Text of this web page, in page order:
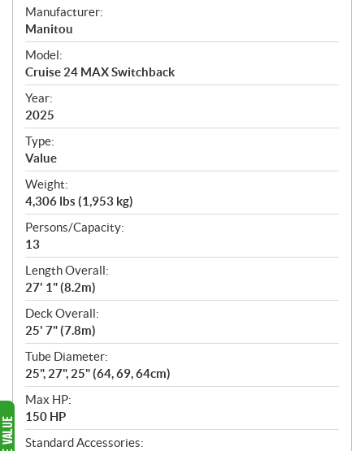
S
p
e
c
i
f
i
c
a
t
i
o
n
s
Manufacturer:
Manitou
Model:
Cruise 24 MAX Switchback
Year:
2025
Type:
Value
Weight:
4,306 lbs (1,953 kg)
Persons/Capacity:
13
Length Overall:
27' 1" (8.2m)
Deck Overall:
25' 7" (7.8m)
Tube Diameter:
25", 27", 25" (64, 69, 64cm)
Max HP:
150 HP
Standard Accessories: